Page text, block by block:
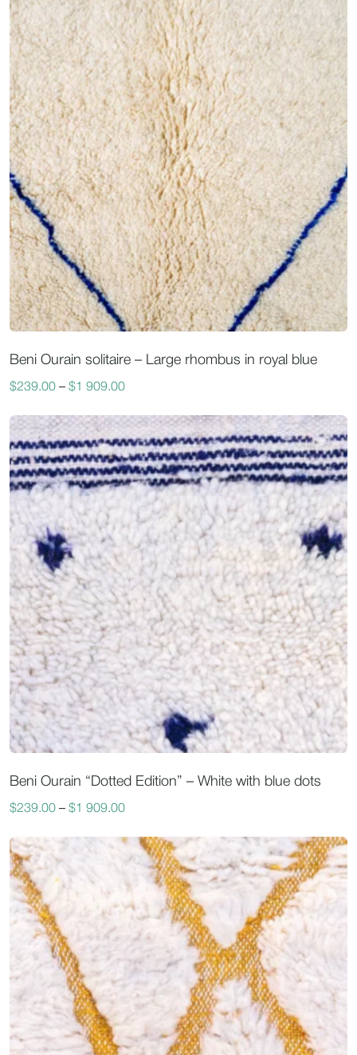
Beni Ourain solitaire – Large rhombus in royal blue
$239.00 – $1 909.00
Beni Ourain “Dotted Edition” – White with blue dots
$239.00 – $1 909.00